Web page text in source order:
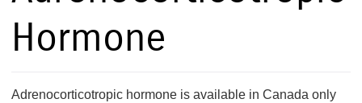
Hormone
Adrenocorticotropic hormone is available in Canada only